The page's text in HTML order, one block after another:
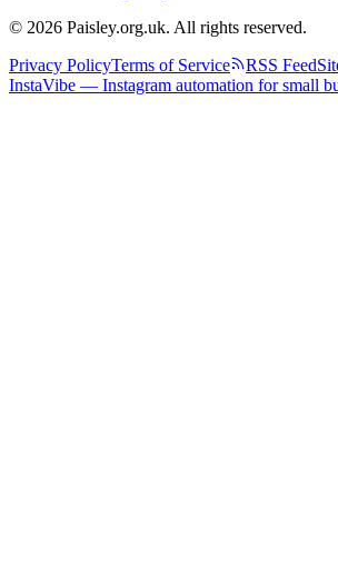
© 2026 Paisley.org.uk. All rights reserved.
Privacy PolicyTerms of Service RSS Feed
InstaVibe — Instagram automation for small